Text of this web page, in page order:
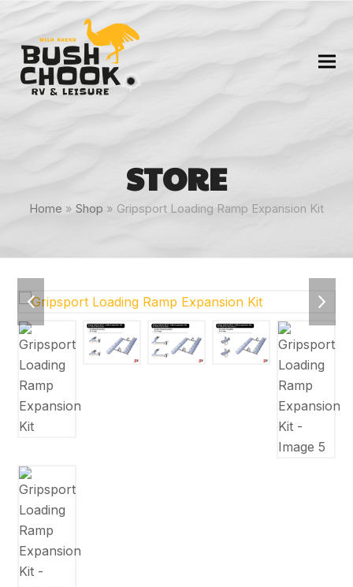
STORE
Home » Shop » Gripsport Loading Ramp Expansion Kit
previous
slide
slide